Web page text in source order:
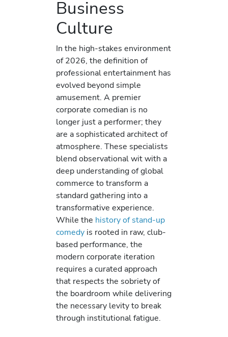
Business
Culture
In the high-stakes environment
of 2026, the definition of
professional entertainment has
evolved beyond simple
amusement. A premier
corporate comedian is no
longer just a performer; they
are a sophisticated architect of
atmosphere. These specialists
blend observational wit with a
deep understanding of global
commerce to transform a
standard gathering into a
transformative experience.
While the history of stand-up
comedy is rooted in raw, club-
based performance, the
modern corporate iteration
requires a curated approach
that respects the sobriety of
the boardroom while delivering
the necessary levity to break
through institutional fatigue.